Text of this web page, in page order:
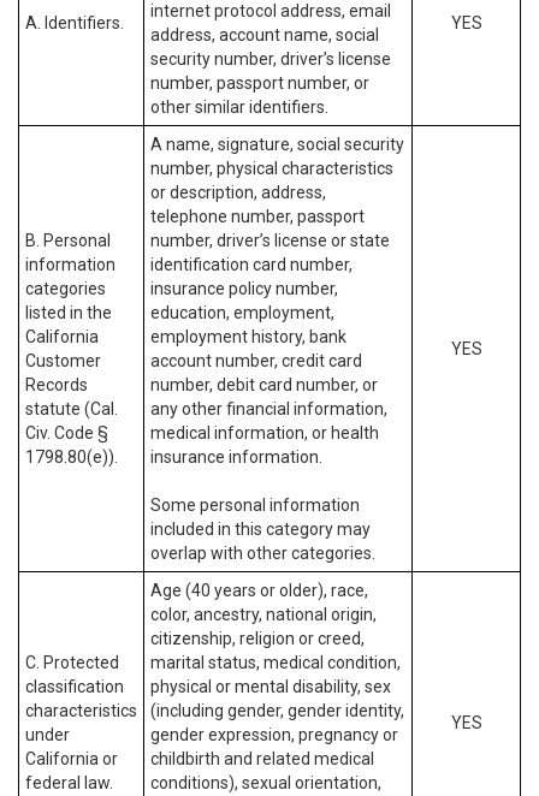
A. Identifiers.
internet protocol address, email
address, account name, social
security number, driver’s license
number, passport number, or
other similar identifiers.
YES
B. Personal
information
categories
listed in the
California
Customer
Records
statute (Cal.
Civ. Code §
1798.80(e)).
A name, signature, social security
number, physical characteristics
or description, address,
telephone number, passport
number, driver’s license or state
identification card number,
insurance policy number,
education, employment,
employment history, bank
account number, credit card
number, debit card number, or
any other financial information,
medical information, or health
insurance information.
Some personal information
included in this category may
overlap with other categories.
YES
C. Protected
classification
characteristics
under
California or
federal law.
Age (40 years or older), race,
color, ancestry, national origin,
citizenship, religion or creed,
marital status, medical condition,
physical or mental disability, sex
(including gender, gender identity,
gender expression, pregnancy or
childbirth and related medical
conditions), sexual orientation,
YES